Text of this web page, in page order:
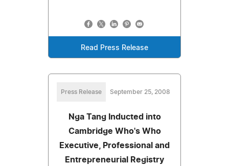
Read Press Release
Press Release September 25, 2008
Nga Tang Inducted into
Cambridge Who's Who
Executive, Professional and
Entrepreneurial Registry